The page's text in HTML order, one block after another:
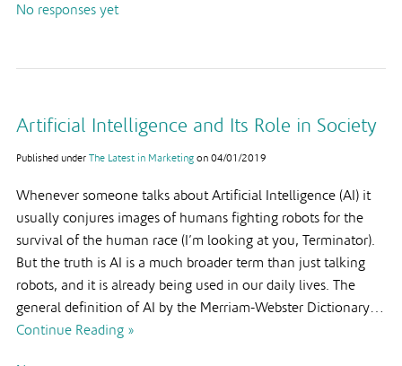
No responses yet
Artificial Intelligence and Its Role in Society
Published under The Latest in Marketing on 04/01/2019
Whenever someone talks about Artificial Intelligence (AI) it
usually conjures images of humans fighting robots for the
survival of the human race (I’m looking at you, Terminator).
But the truth is AI is a much broader term than just talking
robots, and it is already being used in our daily lives. The
general definition of AI by the Merriam-Webster Dictionary…
Continue Reading »